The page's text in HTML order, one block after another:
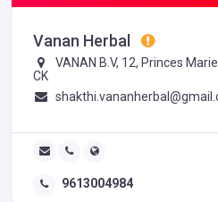
Vanan Herbal
VANAN B.V, 12, Princes
CK
9613004984